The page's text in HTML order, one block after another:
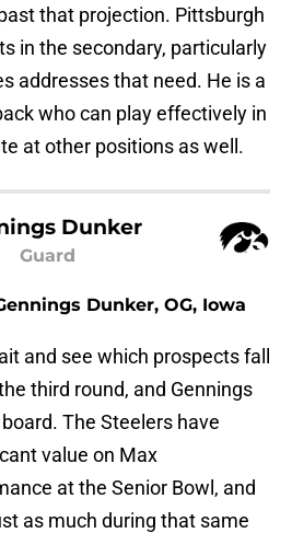
that projection. Pittsburgh
in the secondary, particularly
addresses that need. He is a
who can play effectively in
at other positions as well.
Dunker
Guard
Dunker, OG, Iowa
and see which prospects fall
third round, and Gennings
The Steelers have
value on Max
at the Senior Bowl, and
as much during that same